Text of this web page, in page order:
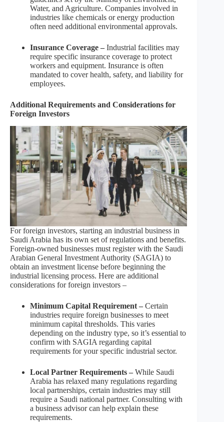
Water, and Agriculture. Companies involved in
industries like chemicals or energy production
often need additional environmental approvals.
Insurance Coverage – Industrial facilities may
require specific insurance coverage to protect
workers and equipment. Insurance is often
mandated to cover health, safety, and liability for
employees.
Additional Requirements and Considerations for
Foreign Investors
For foreign investors, starting an industrial business in
Saudi Arabia has its own set of regulations and benefits.
Foreign-owned businesses must register with the Saudi
Arabian General Investment Authority (SAGIA) to
obtain an investment license before beginning the
industrial licensing process. Here are additional
considerations for foreign investors –
Minimum Capital Requirement – Certain
industries require foreign businesses to meet
minimum capital thresholds. This varies
depending on the industry type, so it’s essential to
confirm with SAGIA regarding capital
requirements for your specific industrial sector.
Local Partner Requirements – While Saudi
Arabia has relaxed many regulations regarding
local partnerships, certain industries may still
require a Saudi national partner. Consulting with
a business advisor can help explain these
requirements.